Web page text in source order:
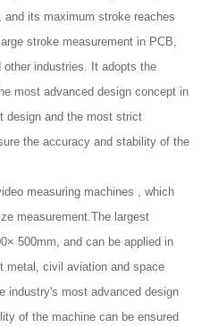
and its maximum stroke reaches
stroke measurement in PCB,
other industries. It adopts the
most advanced design concept in
design and the most strict
the accuracy and stability of the
measuring machines , which
measurement.The largest
500mm, and can be applied in
metal, civil aviation and space
industry's most advanced design
of the machine can be ensured